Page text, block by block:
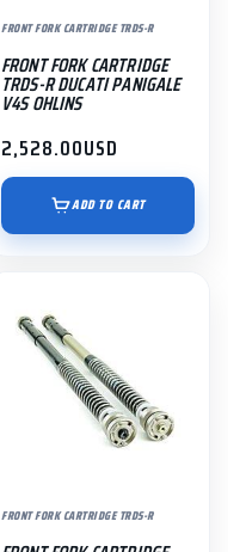
FRONT FORK CARTRIDGE TRDS-R
FRONT FORK CARTRIDGE
TRDS-R DUCATI PANIGALE
V4S OHLINS
2,528.00USD
ADD TO CART
FRONT FORK CARTRIDGE TRDS-R